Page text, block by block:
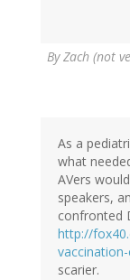
ByZach (not
As a
what
AVers
speakers,
confronted
http://
scarier.